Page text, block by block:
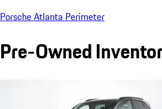
Porsche Atlanta Perimeter
Pre-Owned